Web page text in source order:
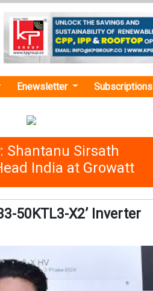
Enewsletter Subscriptions
Shantanu Sirsath
India at Growatt
50KTL3-X2’ Inverter